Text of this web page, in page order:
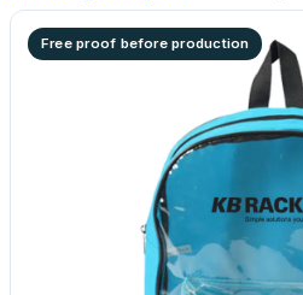
Free proof before production